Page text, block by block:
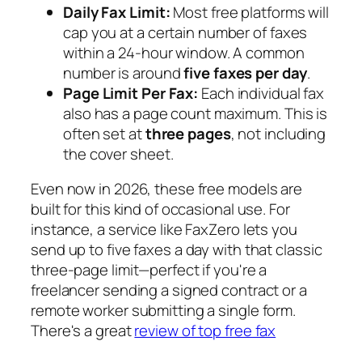
Daily Fax Limit:Most free platforms will
cap you at a certain number of faxes
within a 24-hour window. A common
number is aroundfive faxes per day.
Page Limit Per Fax: Each individual fax
also has a page count maximum. This is
often set atthree pages, not including
the cover sheet.
Even now in 2026, these free models are
built for this kind of occasional use. For
instance, a service like FaxZero lets you
send up to five faxes a day with that classic
three-page limit—perfect if you're a
freelancer sending a signed contract or a
remote worker submitting a single form.
There's a greatreview of top free fax